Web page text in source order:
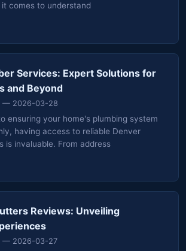
comes to understand
Services: Expert Solutions for
and Beyond
— 2026-03-28
ensuring your home's plumbing system
having access to reliable Denver
is invaluable. From address
Reviews: Unveiling
— 2026-03-27